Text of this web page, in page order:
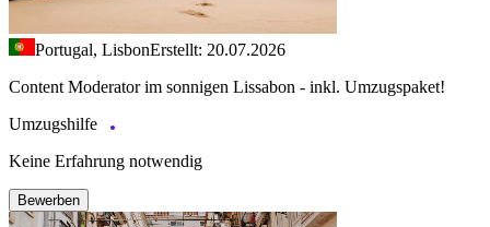
Portugal, LisbonErstellt: 20.07.2026
Content Moderator im sonnigen Lissabon - inkl. Umzugspaket!
Umzugshilfe
Keine Erfahrung notwendig
Bewerben